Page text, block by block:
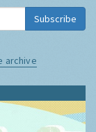
Subscribe
archive